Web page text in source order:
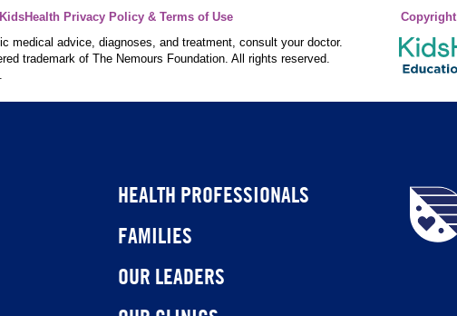
KidsHealth Privacy Policy & Terms of Use
Copyright
medical advice, diagnoses, and treatment, consult your doctor.
trademark of The Nemours Foundation. All rights reserved.
HEALTH PROFESSIONALS
FAMILIES
OUR LEADERS
Children's
Health
Network